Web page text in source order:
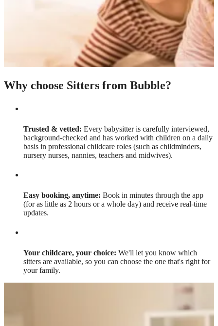
Why choose Sitters from Bubble?
Trusted & vetted: Every babysitter is carefully interviewed,
background-checked and has worked with children on a daily
basis in professional childcare roles (such as childminders,
nursery nurses, nannies, teachers and midwives).
Easy booking, anytime: Book in minutes through the app
(for as little as 2 hours or a whole day) and receive real-time
updates.
Your childcare, your choice: We'll let you know which
sitters are available, so you can choose the one that's right for
your family.